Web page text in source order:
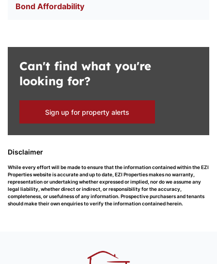
Bond Affordability
Can't find what you're
looking for?
Sign up for property alerts
Disclaimer
While every effort will be made to ensure that the information contained within the EZI
Properties website is accurate and up to date, EZI Properties makes no warranty,
representation or undertaking whether expressed or implied, nor do we assume any
legal liability, whether direct or indirect, or responsibility for the accuracy,
completeness, or usefulness of any information. Prospective purchasers and tenants
should make their own enquiries to verify the information contained herein.